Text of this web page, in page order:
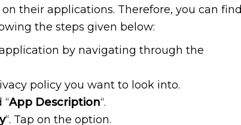
their applications. Therefore, you can
the steps given below:
by navigating through the
policy you want to look into.
“App Description“.
“. Tap on the option.